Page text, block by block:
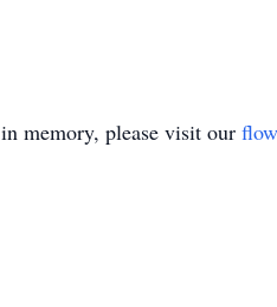
in memory, please visit our